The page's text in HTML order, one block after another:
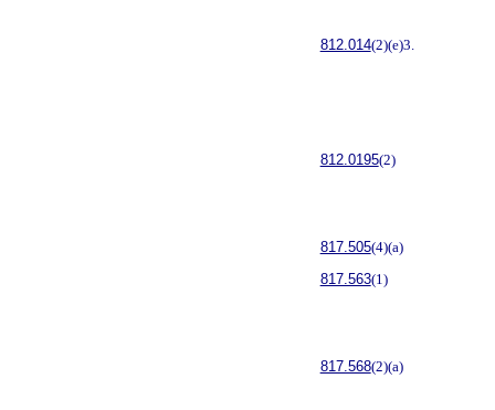
812.014(2)(e)3.
812.0195(2)
817.505(4)(a)
817.563(1)
817.568(2)(a)